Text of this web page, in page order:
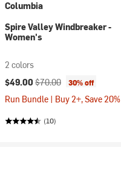
Columbia
Spire Valley Windbreaker -
Women's
2 colors
Current price:
$49.00 Original price:
$70.00 30% off
Run Bundle | Buy 2+, Save 20%
(10)